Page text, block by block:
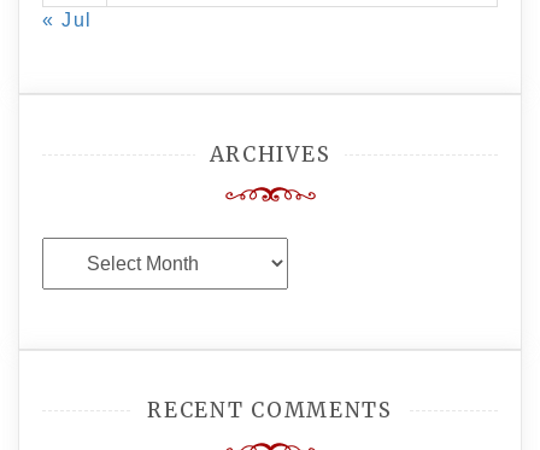
« Jul
ARCHIVES
Archives
RECENT COMMENTS